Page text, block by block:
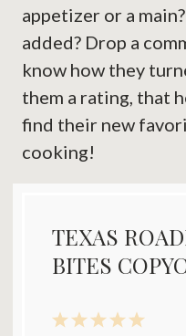
appetizer or a
added? Drop a
know how they
them a rating, that
find their new
cooking!
TEXAS
BITES
5
4
3
2
1